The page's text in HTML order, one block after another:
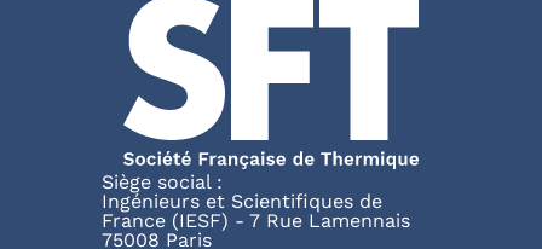
Siège social :
Ingénieurs et Scientifiques de
France (IESF) - 7 Rue Lamennais
75008 Paris